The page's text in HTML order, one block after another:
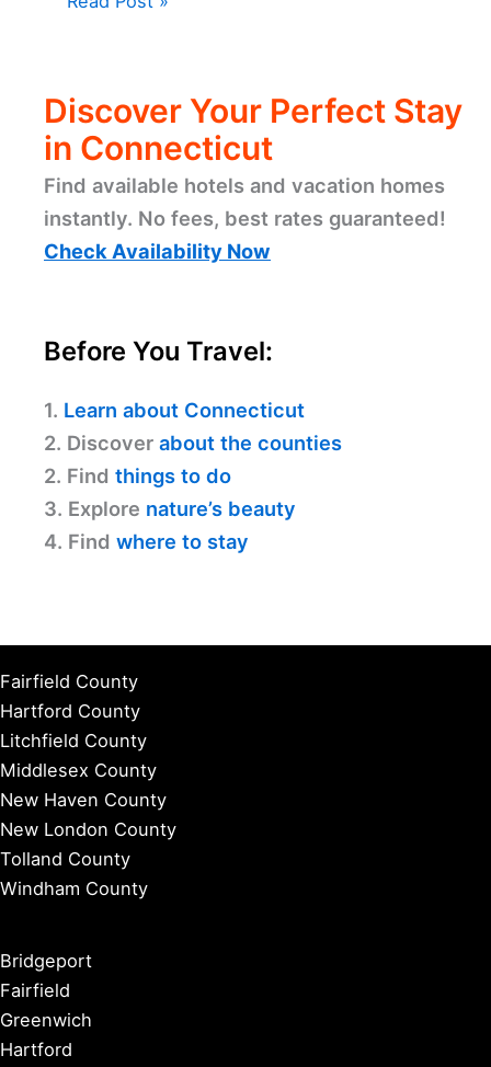
Discover Your Perfect Stay
in Connecticut
Find available hotels and vacation homes
instantly. No fees, best rates guaranteed!
Check Availability Now
Before You Travel:
1. Learn about Connecticut
2. Discover about the counties
2. Find things to do
3. Explore nature’s beauty
4. Find where to stay
Fairfield County
Hartford County
Litchfield County
Middlesex County
New Haven County
New London County
Tolland County
Windham County
Bridgeport
Fairfield
Greenwich
Hartford